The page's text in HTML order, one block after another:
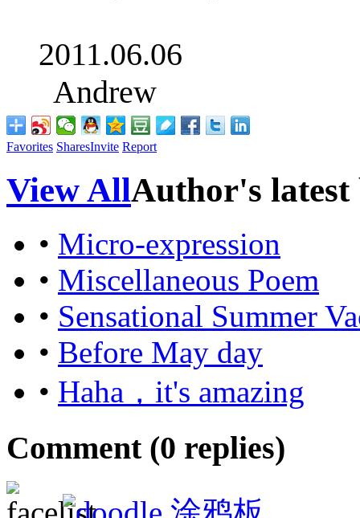
2011.06.06
Andrew
Favorites SharesInvite Report
View AllAuthor's latest
• Micro-expression
• Miscellaneous Poem
• Sensational Summer
• Before May day
• Haha，it's amazing
Comment (0 replies)